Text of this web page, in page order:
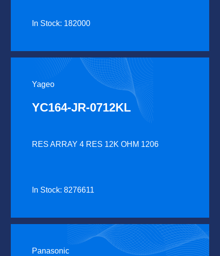
In Stock: 182000
Yageo
YC164-JR-0712KL
RES ARRAY 4 RES 12K OHM 1206
In Stock: 8276611
Panasonic